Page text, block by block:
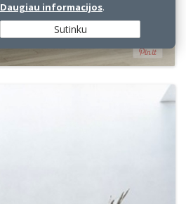
Daugiau informacijos.
Sutinku